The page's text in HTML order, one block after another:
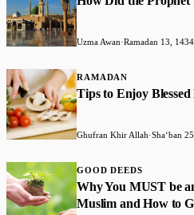
Uzma Awan·Ramadan 13,
RAMADAN
Tips to Enjoy
Ghufran Khir Allah·Shaʻban
GOOD DEEDS
Why You MUST be
Muslim and How to